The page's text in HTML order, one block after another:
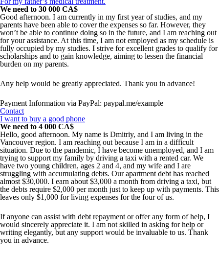
We need to 30 000 CA$
Good afternoon. I am currently in my first year of studies, and my
parents have been able to cover the expenses so far. However, they
won’t be able to continue doing so in the future, and I am reaching out
for your assistance. At this time, I am not employed as my schedule is
fully occupied by my studies. I strive for excellent grades to qualify for
scholarships and to gain knowledge, aiming to lessen the financial
burden on my parents.
Any help would be greatly appreciated. Thank you in advance!
Payment Information via PayPal: paypal.me/example
Contact
I want to buy a good phone
We need to 4 000 CA$
Hello, good afternoon. My name is Dmitriy, and I am living in the
Vancouver region. I am reaching out because I am in a difficult
situation. Due to the pandemic, I have become unemployed, and I am
trying to support my family by driving a taxi with a rented car. We
have two young children, ages 2 and 4, and my wife and I are
struggling with accumulating debts. Our apartment debt has reached
almost $30,000. I earn about $3,000 a month from driving a taxi, but
the debts require $2,000 per month just to keep up with payments. This
leaves only $1,000 for living expenses for the four of us.
If anyone can assist with debt repayment or offer any form of help, I
would sincerely appreciate it. I am not skilled in asking for help or
writing elegantly, but any support would be invaluable to us. Thank
you in advance.